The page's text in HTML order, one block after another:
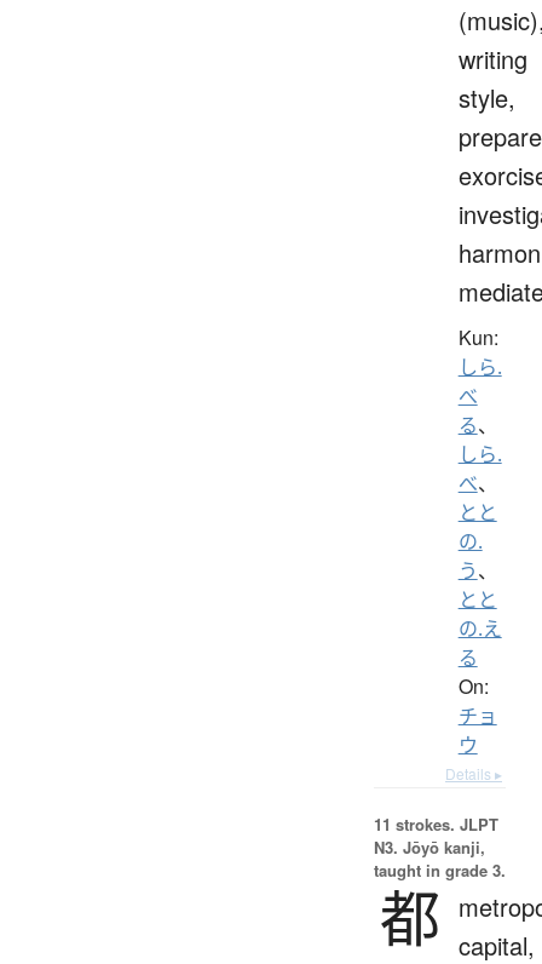
writing
style,
Kun:
しら.
べ
る、
しら.
べ、
とと
の.
う、
とと
の.え
る
On:
チョ
ウ
Details ▸
11 strokes. JLPT
N3. Jōyō kanji,
taught in grade 3.
都 capital,